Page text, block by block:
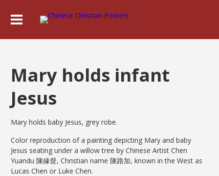
Mary holds infant
Jesus
Mary holds baby Jesus, grey robe.
Color reproduction of a painting depicting Mary and baby
Jesus seating under a willow tree by Chinese Artist Chen
Yuandu 陳緣督, Christian name 陳路加, known in the West as
Lucas Chen or Luke Chen.